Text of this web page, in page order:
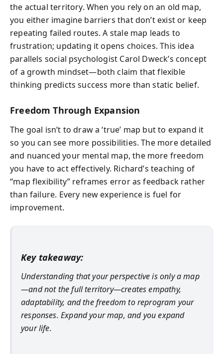
the actual territory. When you rely on an old map,
you either imagine barriers that don’t exist or keep
repeating failed routes. A stale map leads to
frustration; updating it opens choices. This idea
parallels social psychologist Carol Dweck’s concept
of a growth mindset—both claim that flexible
thinking predicts success more than static belief.
Freedom Through Expansion
The goal isn’t to draw a ‘true’ map but to expand it
so you can see more possibilities. The more detailed
and nuanced your mental map, the more freedom
you have to act effectively. Richard’s teaching of
“map flexibility” reframes error as feedback rather
than failure. Every new experience is fuel for
improvement.
Key takeaway:
Understanding that your perspective is only a map
—and not the full territory—creates empathy,
adaptability, and the freedom to reprogram your
responses. Expand your map, and you expand
your life.